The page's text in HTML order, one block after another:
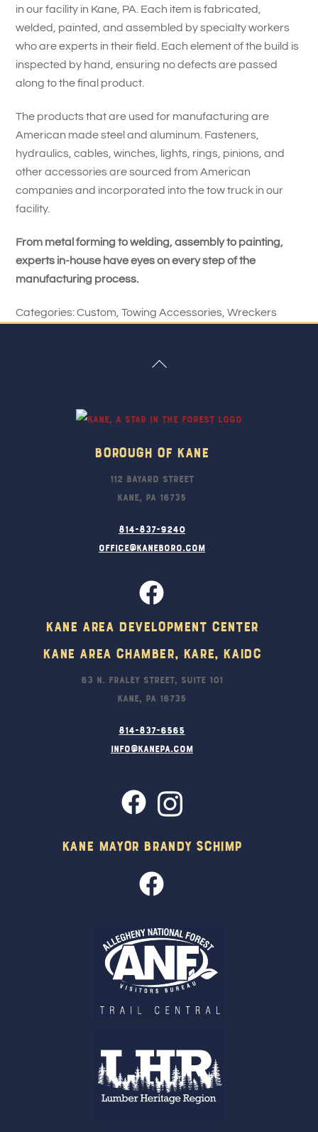
in our facility in Kane, PA. Each item is fabricated,
welded, painted, and assembled by specialty workers
who are experts in their field. Each element of the build is
inspected by hand, ensuring no defects are passed
along to the final product.
The products that are used for manufacturing are
American made steel and aluminum. Fasteners,
hydraulics, cables, winches, lights, rings, pinions, and
other accessories are sourced from American
companies and incorporated into the tow truck in our
facility.
From metal forming to welding, assembly to painting,
experts in-house have eyes on every step of the
manufacturing process.
Categories:Custom ,Towing Accessories ,Wreckers
Back
Borough Of Kane
112 Bayard Street
Kane, PA 16735
814-837-9240
office@kaneboro.com
Kane Area Development Center
Kane Area Chamber, KARE, KAIDC
63 N. Fraley Street, Suite 101
Kane, PA 16735
814-837-6565
info@kanepa.com
Kane Mayor Brandy Schimp